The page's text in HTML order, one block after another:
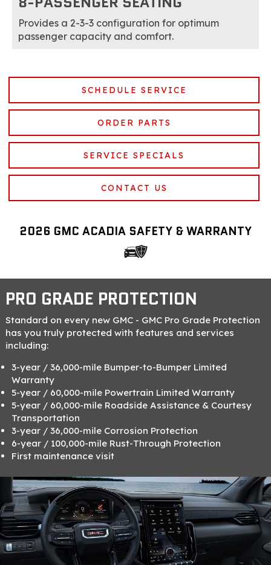
Provides a 2-3-3 configuration for optimum
passenger capacity and comfort.
SCHEDULE SERVICE
ORDER PARTS
SERVICE SPECIALS
CONTACT US
2026 GMC ACADIA SAFETY & WARRANTY
PRO GRADE PROTECTION
Standard on every new GMC - GMC Pro Grade Protection
has you truly protected with features and services
including:
3-year / 36,000-mile Bumper-to-Bumper Limited
Warranty
5-year / 60,000-mile Powertrain Limited Warranty
5-year / 60,000-mile Roadside Assistance & Courtesy
Transportation
3-year / 36,000-mile Corrosion Protection
6-year / 100,000-mile Rust-Through Protection
First maintenance visit